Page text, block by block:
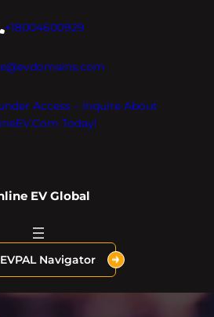
+18004600929
Access – Inquire About
Today!
EV Global
Navigator